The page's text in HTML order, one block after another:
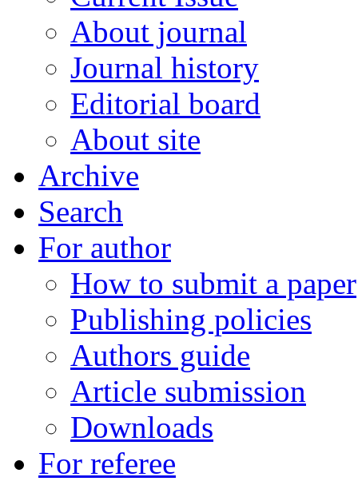
About journal
Journal history
Editorial board
About site
Archive
Search
For author
How to submit a paper
Publishing policies
Authors guide
Article submission
Downloads
For referee